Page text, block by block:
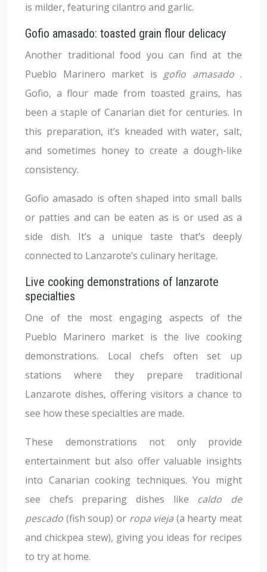
is milder, featuring cilantro and garlic.
Gofio amasado: toasted grain flour delicacy
Another traditional food you can find at the
Pueblo Marinero market is gofio amasado .
Gofio, a flour made from toasted grains, has
been a staple of Canarian diet for centuries. In
this preparation, it’s kneaded with water, salt,
and sometimes honey to create a dough-like
consistency.
Gofio amasado is often shaped into small balls
or patties and can be eaten as is or used as a
side dish. It’s a unique taste that’s deeply
connected to Lanzarote’s culinary heritage.
Live cooking demonstrations of lanzarote
specialties
One of the most engaging aspects of the
Pueblo Marinero market is the live cooking
demonstrations. Local chefs often set up
stations where they prepare traditional
Lanzarote dishes, offering visitors a chance to
see how these specialties are made.
These demonstrations not only provide
entertainment but also offer valuable insights
into Canarian cooking techniques. You might
see chefs preparing dishes like caldo de
pescado (fish soup) or ropa vieja (a hearty meat
and chickpea stew), giving you ideas for recipes
to try at home.